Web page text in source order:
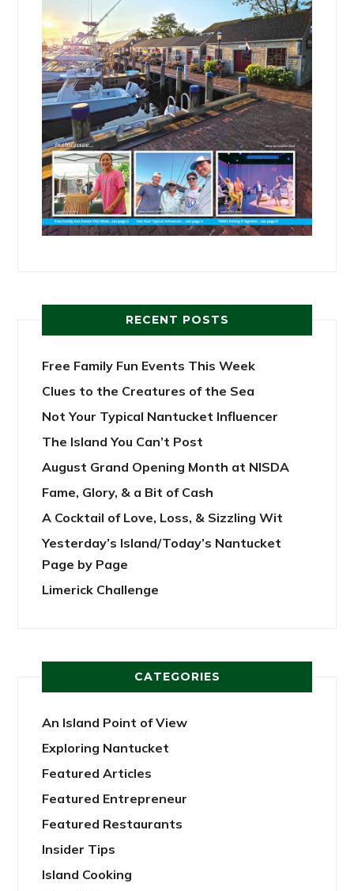
RECENT POSTS
Free Family Fun Events This Week
Clues to the Creatures of the Sea
Not Your Typical Nantucket Influencer
The Island You Can’t Post
August Grand Opening Month at NISDA
Fame, Glory, & a Bit of Cash
A Cocktail of Love, Loss, & Sizzling Wit
Yesterday’s Island/Today’s Nantucket
Page by Page
Limerick Challenge
CATEGORIES
An Island Point of View
Exploring Nantucket
Featured Articles
Featured Entrepreneur
Featured Restaurants
Insider Tips
Island Cooking